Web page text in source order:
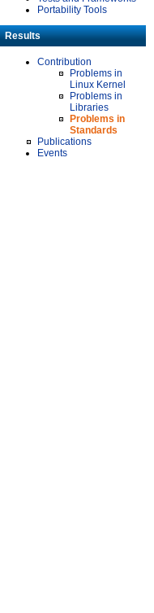
Portability Tools
Results
Contribution
Problems in
Linux Kernel
Problems in
Libraries
Problems in
Standards
Publications
Events